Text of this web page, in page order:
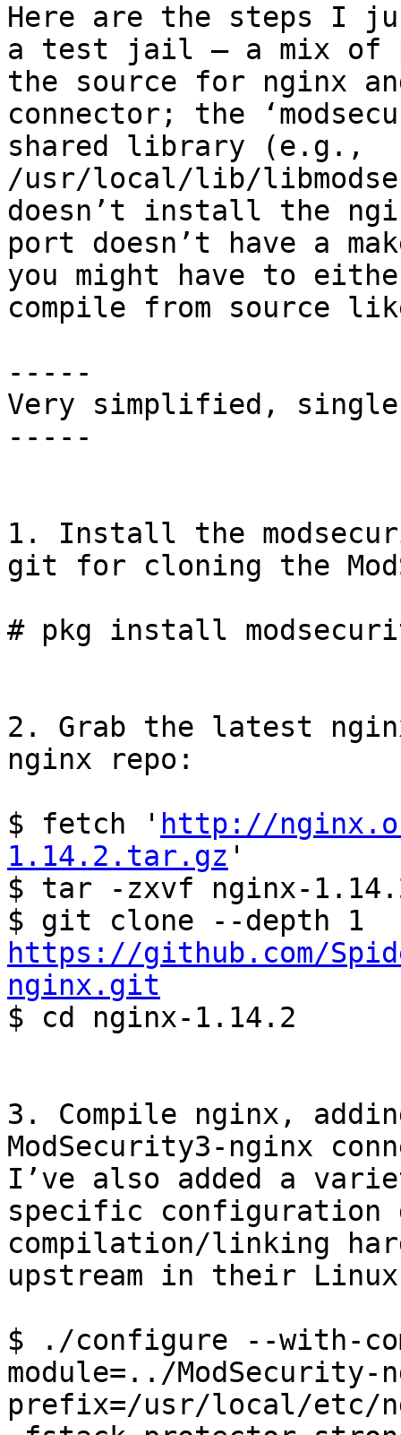
Here are the steps I
a test jail – a mix of
the source for nginx
connector; the
shared library (e.g.,
/usr/local/lib/
doesn’t install the
port doesn’t have a
you might have to
compile from source
-----
Very simplified,
-----
1. Install the
git for cloning the
# pkg install
2. Grab the latest
nginx repo:
$ fetch ' http://
1.14.2.tar.gz '
$ tar -zxvf nginx-
https://github.com/
nginx.git
$ cd nginx-1.14.2
3. Compile nginx,
ModSecurity3-nginx
I’ve also added a
specific configuration
compilation/linking
upstream in their
$ ./configure --with-
module=../
prefix=/usr/local/etc/